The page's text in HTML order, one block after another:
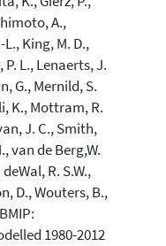
A.,
King, M. D.,
L., Lenaerts, J.
G., Mernild, S.
K., Mottram, R.
J. C., Smith,
van de Berg,W.
R. S.W.,
D., Wouters, B.,
1980-2012